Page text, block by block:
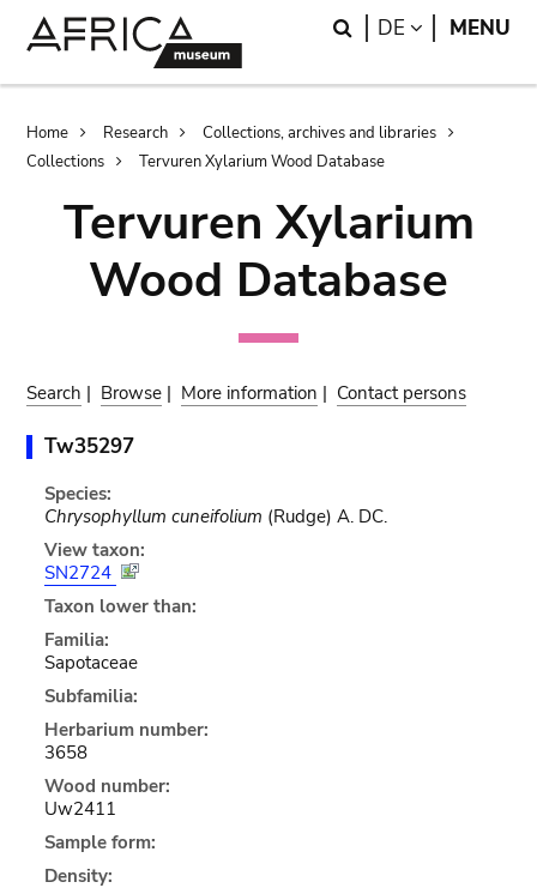
Search
DE LANGUAGE
MENU
Breadcrumb
Home Research
Collections, archives and libraries
Collections
Tervuren Xylarium Wood Database
Tervuren Xylarium
Wood Database
Search | Browse | More information | Contact persons
Tw35297
Species:
Chrysophyllum cuneifolium (Rudge) A. DC.
View taxon:
SN2724
Taxon lower than:
Familia:
Sapotaceae
Subfamilia:
Herbarium number:
3658
Wood number:
Uw2411
Sample form:
Density: